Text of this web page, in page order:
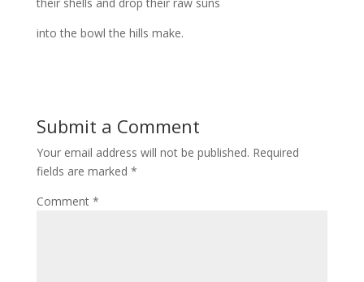
into the bowl the hills make.
Submit a Comment
Your email address will not be published. Required
fields are marked *
Comment *